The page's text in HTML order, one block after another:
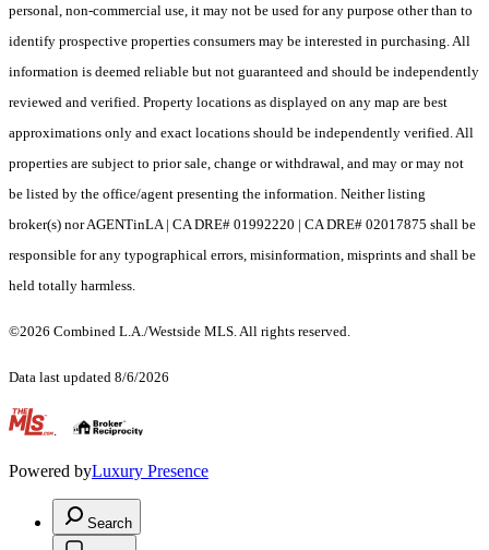
personal, non-commercial use, it may not be used for any purpose other than to
identify prospective properties consumers may be interested in purchasing. All
information is deemed reliable but not guaranteed and should be independently
reviewed and verified. Property locations as displayed on any map are best
approximations only and exact locations should be independently verified. All
properties are subject to prior sale, change or withdrawal, and may or may not
be listed by the office/agent presenting the information. Neither listing
broker(s) nor AGENTinLA | CA DRE# 01992220 | CA DRE# 02017875 shall be
responsible for any typographical errors, misinformation, misprints and shall be
held totally harmless.
©2026 Combined L.A./Westside MLS. All rights reserved.
Data last updated 8/6/2026
.
Powered byLuxury Presence
Search